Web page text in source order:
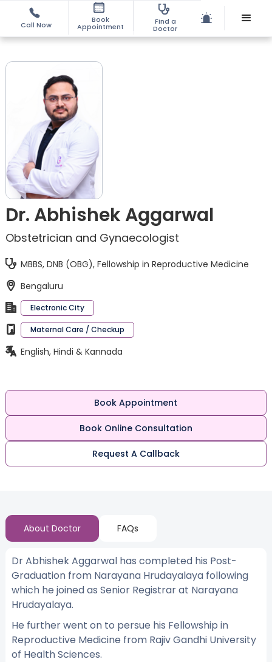
Call Now
Book
Appointment
Find a
Doctor
Dr. Abhishek Aggarwal
Obstetrician and Gynaecologist
MBBS, DNB (OBG), Fellowship in Reproductive Medicine
Bengaluru
Electronic City
Maternal Care / Checkup
English, Hindi & Kannada
Book Appointment
Book Online Consultation
Request A Callback
About Doctor FAQs
Dr Abhishek Aggarwal has completed his Post-
Graduation from Narayana Hrudayalaya following
which he joined as Senior Registrar at Narayana
Hrudayalaya.
He further went on to persue his Fellowship in
Reproductive Medicine from Rajiv Gandhi University
of Health Sciences.